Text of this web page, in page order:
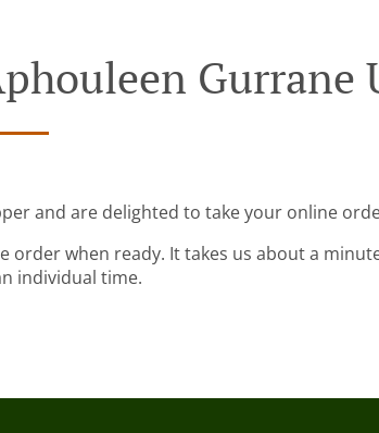
Gurrane
and are delighted to take your online
order when ready. It takes us about a
individual time.